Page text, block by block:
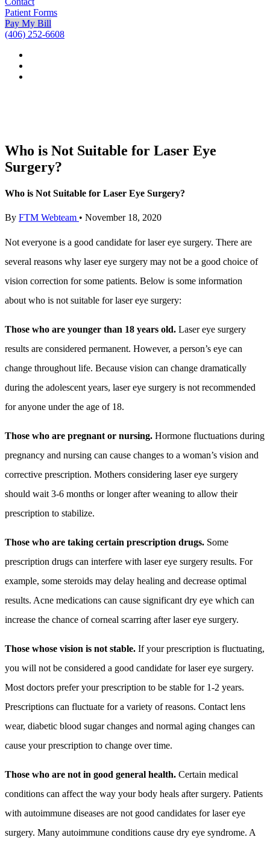
Patient Forms
Pay My Bill
(406) 252-6608
Who is Not Suitable for Laser Eye
Surgery?
Who is Not Suitable for Laser Eye Surgery?
By FTM Webteam • November 18, 2020
Not everyone is a good candidate for laser eye surgery. There are
several reasons why laser eye surgery may not be a good choice of
vision correction for some patients. Below is some information
about who is not suitable for laser eye surgery:
Those who are younger than 18 years old. Laser eye surgery
results are considered permanent. However, a person’s eye can
change throughout life. Because vision can change dramatically
during the adolescent years, laser eye surgery is not recommended
for anyone under the age of 18.
Those who are pregnant or nursing. Hormone fluctuations during
pregnancy and nursing can cause changes to a woman’s vision and
corrective prescription. Mothers considering laser eye surgery
should wait 3-6 months or longer after weaning to allow their
prescription to stabilize.
Those who are taking certain prescription drugs. Some
prescription drugs can interfere with laser eye surgery results. For
example, some steroids may delay healing and decrease optimal
results. Acne medications can cause significant dry eye which can
increase the chance of corneal scarring after laser eye surgery.
Those whose vision is not stable. If your prescription is fluctuating,
you will not be considered a good candidate for laser eye surgery.
Most doctors prefer your prescription to be stable for 1-2 years.
Prescriptions can fluctuate for a variety of reasons. Contact lens
wear, diabetic blood sugar changes and normal aging changes can
cause your prescription to change over time.
Those who are not in good general health. Certain medical
conditions can affect the way your body heals after surgery. Patients
with autoimmune diseases are not good candidates for laser eye
surgery. Many autoimmune conditions cause dry eye syndrome. A